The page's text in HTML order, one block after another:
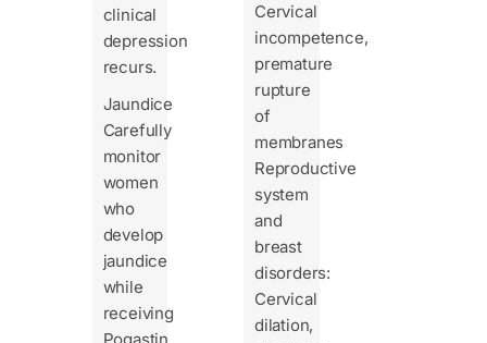
clinical
depression
recurs.
Jaundice
Carefully
monitor
women
who
develop
jaundice
while
receiving
Cervical
incompetence,
premature
rupture
of
membranes
Reproductive
system
and
breast
disorders:
Cervical
dilation,